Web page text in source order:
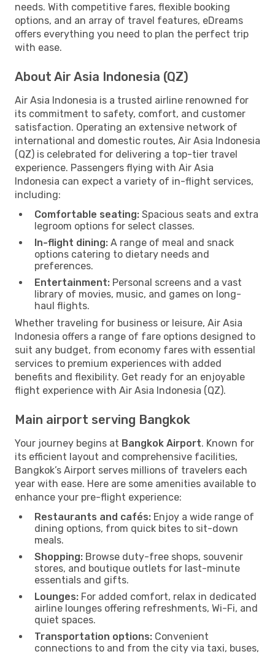
needs. With competitive fares, flexible booking
options, and an array of travel features, eDreams
offers everything you need to plan the perfect trip
with ease.
About Air Asia Indonesia (QZ)
Air Asia Indonesia is a trusted airline renowned for
its commitment to safety, comfort, and customer
satisfaction. Operating an extensive network of
international and domestic routes, Air Asia Indonesia
(QZ) is celebrated for delivering a top-tier travel
experience. Passengers flying with Air Asia
Indonesia can expect a variety of in-flight services,
including:
Comfortable seating: Spacious seats and extra
legroom options for select classes.
In-flight dining: A range of meal and snack
options catering to dietary needs and
preferences.
Entertainment: Personal screens and a vast
library of movies, music, and games on long-
haul flights.
Whether traveling for business or leisure, Air Asia
Indonesia offers a range of fare options designed to
suit any budget, from economy fares with essential
services to premium experiences with added
benefits and flexibility. Get ready for an enjoyable
flight experience with Air Asia Indonesia (QZ).
Main airport serving Bangkok
Your journey begins at Bangkok Airport. Known for
its efficient layout and comprehensive facilities,
Bangkok’s Airport serves millions of travelers each
year with ease. Here are some amenities available to
enhance your pre-flight experience:
Restaurants and cafés: Enjoy a wide range of
dining options, from quick bites to sit-down
meals.
Shopping: Browse duty-free shops, souvenir
stores, and boutique outlets for last-minute
essentials and gifts.
Lounges: For added comfort, relax in dedicated
airline lounges offering refreshments, Wi-Fi, and
quiet spaces.
Transportation options: Convenient
connections to and from the city via taxi, buses,